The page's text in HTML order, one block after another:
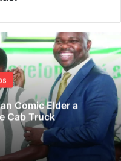
Comic Elder a
Cab Truck